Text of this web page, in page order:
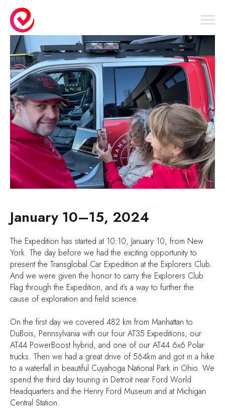
January 10–15, 2024
The Expedition has started at 10:10, January 10, from New
York. The day before we had the exciting opportunity to
present the Transglobal Car Expedition at the Explorers Club.
And we were given the honor to carry the Explorers Club
Flag through the Expedition, and it’s a way to further the
cause of exploration and field science.
On the first day we covered 482 km from Manhattan to
DuBois, Pennsylvania with our four AT35 Expeditions, our
AT44 PowerBoost hybrid, and one of our AT44 6x6 Polar
trucks. Then we had a great drive of 564km and got in a hike
to a waterfall in beautiful Cuyahoga National Park in Ohio. We
spend the third day touring in Detroit near Ford World
Headquarters and the Henry Ford Museum and at Michigan
Central Station.